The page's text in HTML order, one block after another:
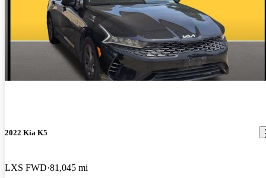
2022 Kia K5
LXS FWD 81,045 mi